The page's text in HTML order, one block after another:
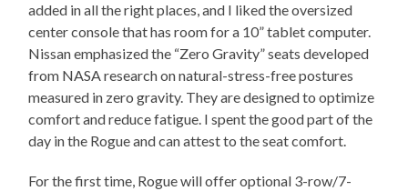
added in all the right places, and I liked the oversized
center console that has room for a 10” tablet computer.
Nissan emphasized the “Zero Gravity” seats developed
from NASA research on natural-stress-free postures
measured in zero gravity. They are designed to optimize
comfort and reduce fatigue. I spent the good part of the
day in the Rogue and can attest to the seat comfort.
For the first time, Rogue will offer optional 3-row/7-